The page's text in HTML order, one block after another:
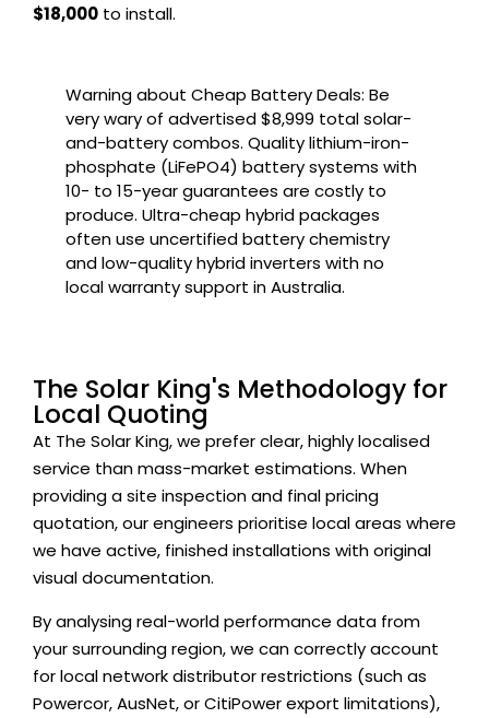
$18,000 to install.
Warning about Cheap Battery Deals: Be
very wary of advertised $8,999 total solar-
and-battery combos. Quality lithium-iron-
phosphate (LiFePO4) battery systems with
10- to 15-year guarantees are costly to
produce. Ultra-cheap hybrid packages
often use uncertified battery chemistry
and low-quality hybrid inverters with no
local warranty support in Australia.
The Solar King's Methodology for
Local Quoting
At The Solar King, we prefer clear, highly localised
service than mass-market estimations. When
providing a site inspection and final pricing
quotation, our engineers prioritise local areas where
we have active, finished installations with original
visual documentation.
By analysing real-world performance data from
your surrounding region, we can correctly account
for local network distributor restrictions (such as
Powercor, AusNet, or CitiPower export limitations),